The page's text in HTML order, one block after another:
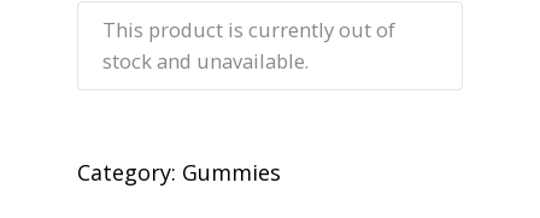
This product is currently out of
stock and unavailable.
Category: Gummies